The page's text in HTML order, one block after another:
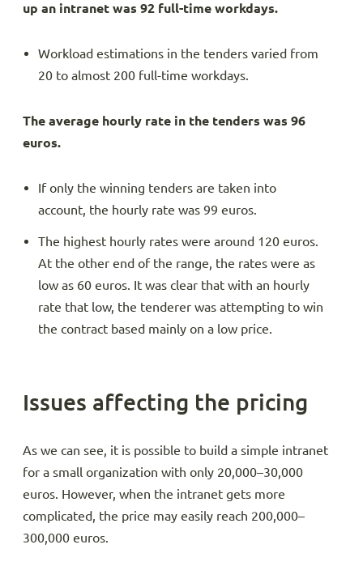
up an intranet was 92 full-time workdays.
Workload estimations in the tenders varied from
20 to almost 200 full-time workdays.
The average hourly rate in the tenders was 96
euros.
If only the winning tenders are taken into
account, the hourly rate was 99 euros.
The highest hourly rates were around 120 euros.
At the other end of the range, the rates were as
low as 60 euros. It was clear that with an hourly
rate that low, the tenderer was attempting to win
the contract based mainly on a low price.
Issues affecting the pricing
As we can see, it is possible to build a simple intranet
for a small organization with only 20,000–30,000
euros. However, when the intranet gets more
complicated, the price may easily reach 200,000–
300,000 euros.